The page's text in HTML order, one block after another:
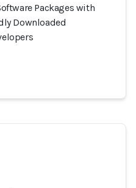
Packages with
Downloaded